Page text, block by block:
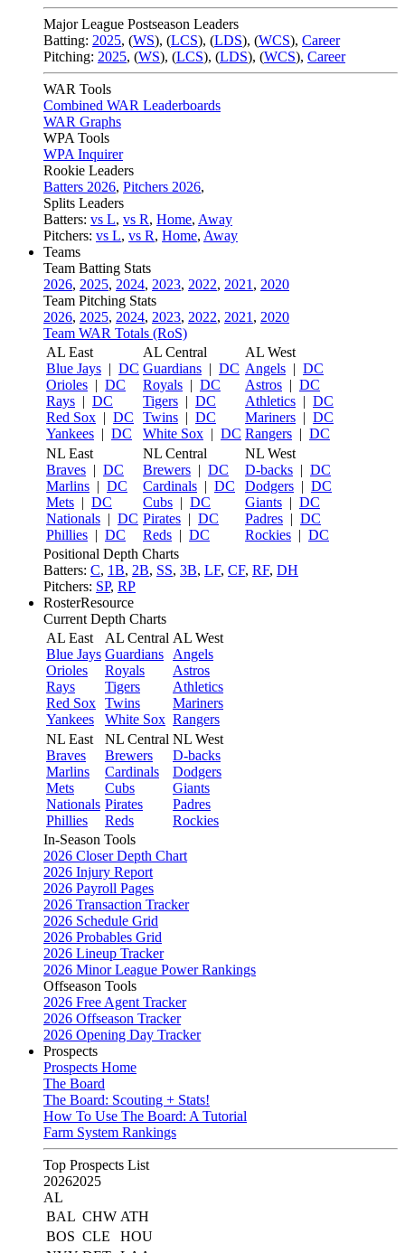
Major League Postseason Leaders
Batting: 2025, (WS), (LCS), (LDS), (WCS), Career
Pitching: 2025, (WS), (LCS), (LDS), (WCS), Career
WAR Tools
Combined WAR Leaderboards
WAR Graphs
WPA Tools
WPA Inquirer
Rookie Leaders
Batters 2026, Pitchers 2026,
Splits Leaders
Batters: vs L, vs R, Home, Away
Pitchers: vs L, vs R, Home, Away
Teams
Team Batting Stats
2026, 2025, 2024, 2023, 2022, 2021 , 2020
Team Pitching Stats
2026, 2025, 2024, 2023, 2022, 2021 , 2020
Team WAR Totals (RoS)
AL East
Blue Jays | DC
Orioles | DC
Rays | DC
Red Sox | DC
Yankees | DC
AL Central
Guardians | DC
Royals | DC
Tigers | DC
Twins | DC
White Sox | DC
AL West
Angels | DC
Astros | DC
Athletics | DC
Mariners | DC
Rangers | DC
NL East
Braves | DC
Marlins | DC
Mets | DC
Nationals | DC
Phillies | DC
NL Central
Brewers | DC
Cardinals | DC
Cubs | DC
Pirates | DC
Reds | DC
NL West
D-backs | DC
Dodgers | DC
Giants | DC
Padres | DC
Rockies | DC
Positional Depth Charts
Batters: C, 1B, 2B, SS, 3B, LF, CF, RF, DH
Pitchers: SP, RP
RosterResource
Current Depth Charts
AL East
Blue Jays
Orioles
Rays
Red Sox
Yankees
AL Central
Guardians
Royals
Tigers
Twins
White Sox
AL West
Angels
Astros
Athletics
Mariners
Rangers
NL East
Braves
Marlins
Mets
Nationals
Phillies
NL Central
Brewers
Cardinals
Cubs
Pirates
Reds
NL West
D-backs
Dodgers
Giants
Padres
Rockies
In-Season Tools
2026 Closer Depth Chart
2026 Injury Report
2026 Payroll Pages
2026 Transaction Tracker
2026 Schedule Grid
2026 Probables Grid
2026 Lineup Tracker
2026 Minor League Power Rankings
Offseason Tools
2026 Free Agent Tracker
2026 Offseason Tracker
2026 Opening Day Tracker
Prospects
Prospects Home
The Board
The Board: Scouting + Stats!
How To Use The Board: A Tutorial
Farm System Rankings
Top Prospects List
20262025
AL
BAL CHW ATH
BOS CLE
HOU